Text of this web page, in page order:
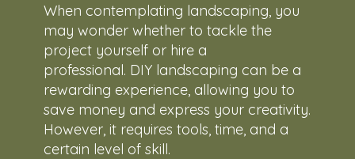
When contemplating landscaping, you
may wonder whether to tackle the
project yourself or hire a
professional. DIY landscaping can be a
rewarding experience, allowing you to
save money and express your creativity.
However, it requires tools, time, and a
certain level of skill.